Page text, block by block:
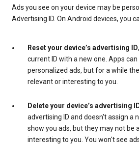
Ads you see on your device may be
Advertising ID. On Android devices, you
Reset your device’s advertising ID
current ID with a new one. Apps
personalized ads, but for a while
relevant or interesting to you.
Delete your device’s advertising
advertising ID and doesn't assign a
show you ads, but they may not be
interesting to you. You won't see